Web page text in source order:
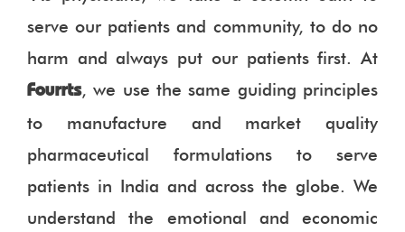
serve our patients and community, to do no
harm and always put our patients first. At
Fourrts, we use the same guiding principles
to manufacture and market quality
pharmaceutical formulations to serve
patients in India and across the globe. We
understand the emotional and economic